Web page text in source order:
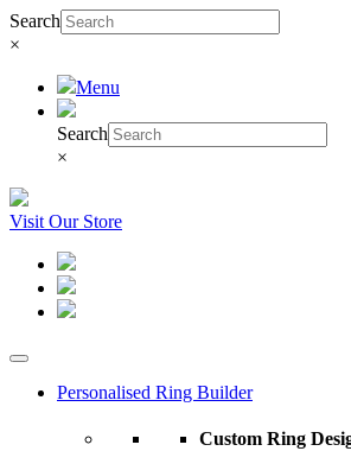
Search
×
Menu
Search
×
Visit Our Store
Personalised Ring Builder
Custom Ring